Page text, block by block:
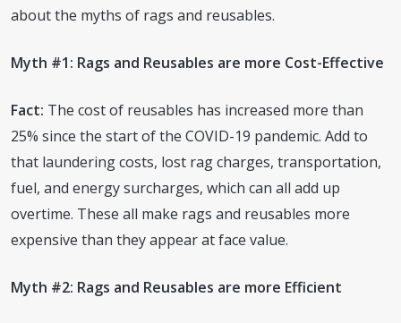
about the myths of rags and reusables.
Myth #1: Rags and Reusables are more Cost-Effective
Fact: The cost of reusables has increased more than
25% since the start of the COVID-19 pandemic. Add to
that laundering costs, lost rag charges, transportation,
fuel, and energy surcharges, which can all add up
overtime. These all make rags and reusables more
expensive than they appear at face value.
Myth #2: Rags and Reusables are more Efficient